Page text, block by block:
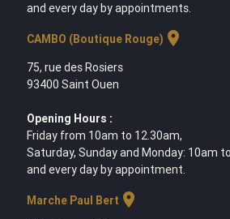
and every day by appointments.
CAMBO (Boutique Rouge) location_on
75, rue des Rosiers
93400 Saint Ouen
Opening Hours :
Friday from 10am to 12.30am,
Saturday, Sunday and Monday: 10am
and every day by appointment.
Marche Paul Bert location_on